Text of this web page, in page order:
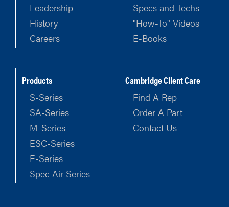
Leadership
History
Careers
Specs and Techs
"How-To" Videos
E-Books
Products
S-Series
SA-Series
M-Series
ESC-Series
E-Series
Spec Air Series
Cambridge Client Care
Find A Rep
Order A Part
Contact Us